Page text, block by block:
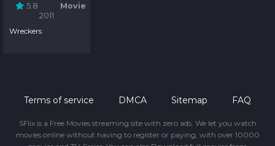
5.8
Movie
2011
Wreckers
Terms of service DMCA Sitemap FAQ
SFlix is a Free Movies streaming site with zero ads. We let you watch
movies online without having to register or paying, with over 10000